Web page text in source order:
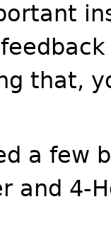
that,
a few
and 4-